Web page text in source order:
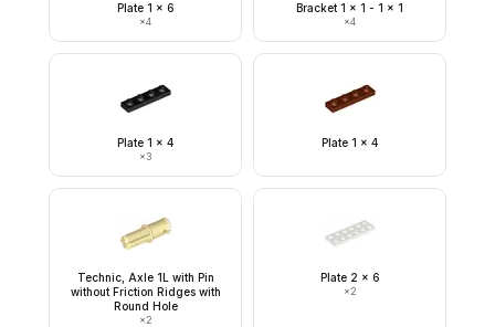
Plate 1 x 6
×4
Bracket 1 x 1 - 1 x 1
×4
Plate 1 x 4
×3
Plate 1 x 4
Technic, Axle 1L with Pin
without Friction Ridges with
Round Hole
×2
Plate 2 x 6
×2